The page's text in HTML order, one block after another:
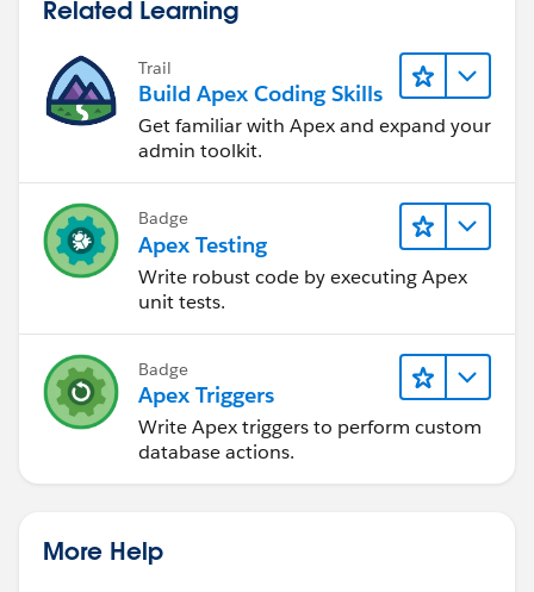
Related Learning
Trail
Build Apex Coding Skills
Get familiar with Apex and expand your
admin toolkit.
Badge
Apex Testing
Write robust code by executing Apex
unit tests.
Badge
Apex Triggers
Write Apex triggers to perform custom
database actions.
More Help